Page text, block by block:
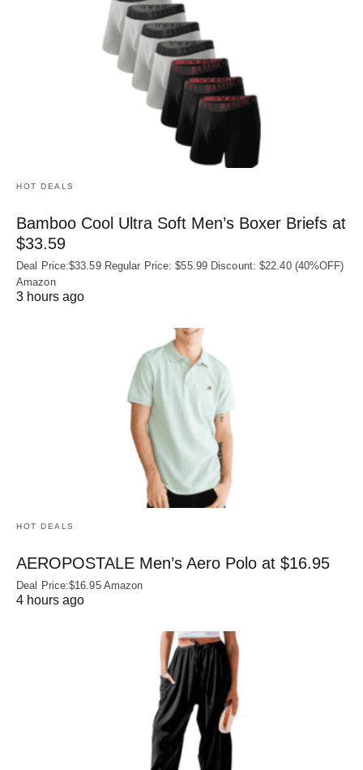
HOT DEALS
Bamboo Cool Ultra Soft Men’s Boxer Briefs at
$33.59
Deal Price:$33.59 Regular Price: $55.99 Discount: $22.40 (40%OFF)
Amazon
3 hours ago
HOT DEALS
AEROPOSTALE Men’s Aero Polo at $16.95
Deal Price:$16.95 Amazon
4 hours ago